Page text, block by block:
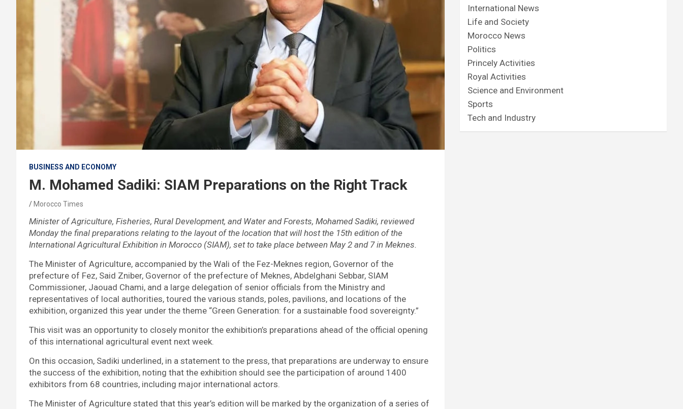
BUSINESS AND ECONOMY
M. Mohamed Sadiki: SIAM Preparations on the Right Track
Morocco Times
Minister of Agriculture, Fisheries, Rural Development, and Water and Forests, Mohamed Sadiki, reviewed
Monday the final preparations relating to the layout of the location that will host the 15th edition of the
International Agricultural Exhibition in Morocco (SIAM), set to take place between May 2 and 7 in Meknes.
The Minister of Agriculture, accompanied by the Wali of the Fez-Meknes region, Governor of the
prefecture of Fez, Said Zniber, Governor of the prefecture of Meknes, Abdelghani Sebbar, SIAM
Commissioner, Jaouad Chami, and a large delegation of senior officials from the Ministry and
representatives of local authorities, toured the various stands, poles, pavilions, and locations of the
exhibition, organized this year under the theme “Green Generation: for a sustainable food sovereignty.”
This visit was an opportunity to closely monitor the exhibition’s preparations ahead of the official opening
of this international agricultural event next week.
On this occasion, Sadiki underlined, in a statement to the press, that preparations are underway to ensure
the success of the exhibition, noting that the exhibition should see the participation of around 1400
exhibitors from 68 countries, including major international actors.
The Minister of Agriculture stated that this year’s edition will be marked by the organization of a series of
International News
Life and Society
Morocco News
Politics
Princely Activities
Royal Activities
Science and Environment
Sports
Tech and Industry